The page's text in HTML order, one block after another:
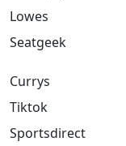
Lowes
Seatgeek
Currys
Tiktok
Sportsdirect